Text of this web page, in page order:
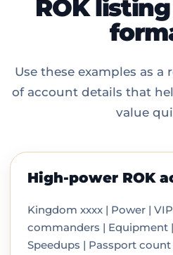
ROK
Use these examples as a
of account details that
value
High-power ROK
Kingdom xxxx | Power |
commanders | Equipment
Speedups | Passport